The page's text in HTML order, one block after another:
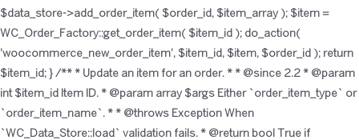
$data_store->add_order_item( $order_id, $item_array ); $item =
WC_Order_Factory::get_order_item( $item_id ); do_action(
'woocommerce_new_order_item', $item_id, $item, $order_id ); return
$item_id; } /** * Update an item for an order. * * @since 2.2 * @param
int $item_id Item ID. * @param array $args Either `order_item_type` or
`order_item_name`. * * @throws Exception When
`WC_Data_Store::load` validation fails. * @return bool True if